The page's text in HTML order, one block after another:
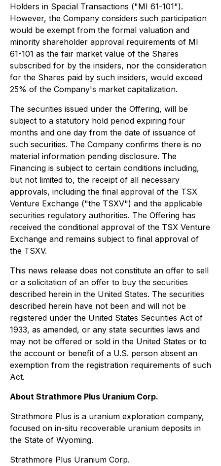
Holders in Special Transactions ("MI 61-101").
However, the Company considers such participation
would be exempt from the formal valuation and
minority shareholder approval requirements of MI
61-101 as the fair market value of the Shares
subscribed for by the insiders, nor the consideration
for the Shares paid by such insiders, would exceed
25% of the Company's market capitalization.
The securities issued under the Offering, will be
subject to a statutory hold period expiring four
months and one day from the date of issuance of
such securities. The Company confirms there is no
material information pending disclosure. The
Financing is subject to certain conditions including,
but not limited to, the receipt of all necessary
approvals, including the final approval of the TSX
Venture Exchange ("the TSXV") and the applicable
securities regulatory authorities. The Offering has
received the conditional approval of the TSX Venture
Exchange and remains subject to final approval of
the TSXV.
This news release does not constitute an offer to sell
or a solicitation of an offer to buy the securities
described herein in the United States. The securities
described herein have not been and will not be
registered under the United States Securities Act of
1933, as amended, or any state securities laws and
may not be offered or sold in the United States or to
the account or benefit of a U.S. person absent an
exemption from the registration requirements of such
Act.
About Strathmore Plus Uranium Corp.
Strathmore Plus is a uranium exploration company,
focused on in-situ recoverable uranium deposits in
the State of Wyoming.
Strathmore Plus Uranium Corp.